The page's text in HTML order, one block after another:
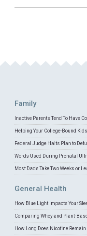
Family
Inactive Parents Tend To Have
Helping Your College-Bound
Federal Judge Halts Plan to
Words Used During Prenatal
Most Dads Take Two Weeks or
General Health
How Blue Light Impacts Your
Comparing Whey and Plant-
How Long Does Nicotine Remain